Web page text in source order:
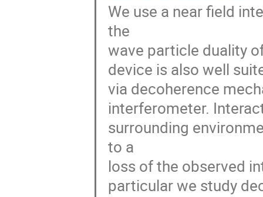
We use a near field
the
wave particle duality
device is also well
via decoherence
interferometer.
surrounding
to a
loss of the observed
particular we study